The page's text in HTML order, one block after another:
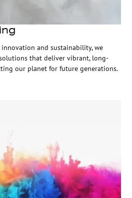
and sustainability, we
that deliver vibrant, long-
our planet for future generations.